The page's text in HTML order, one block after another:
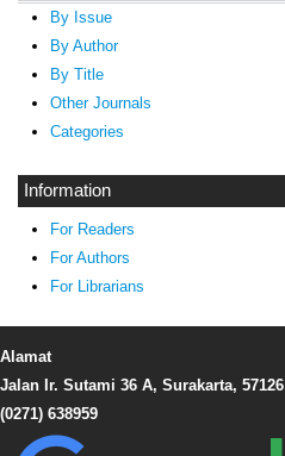
By Issue
By Author
By Title
Other Journals
Categories
Information
For Readers
For Authors
For Librarians
Alamat
Jalan Ir. Sutami 36 A, Surakarta, 57126
(0271) 638959